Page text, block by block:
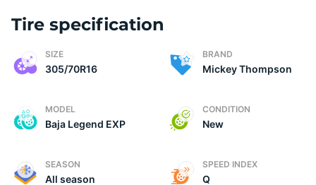
Tire specification
SIZE
305/70R16
BRAND
Mickey Thompson
MODEL
Baja Legend EXP
CONDITION
New
SEASON
All season
SPEED INDEX
Q